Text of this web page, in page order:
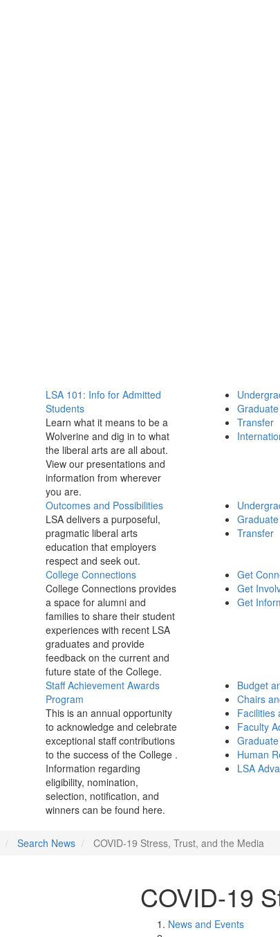
LSA 101: Info for Admitted
Students
Learn what it means to be a
Wolverine and dig in to what
the liberal arts are all about.
View our presentations and
information from wherever
you are.
Graduate
Transfer
Outcomes and Possibilities
LSA delivers a purposeful,
pragmatic liberal arts
education that employers
respect and seek out.
Graduate
Transfer
College Connections
College Connections provides
a space for alumni and
families to share their student
experiences with recent LSA
graduates and provide
feedback on the current and
future state of the College.
Get
Get
Get
Staff Achievement Awards
Program
This is an annual opportunity
to acknowledge and celebrate
exceptional staff contributions
to the success of the College .
Information regarding
eligibility, nomination,
selection, notification, and
winners can be found here.
Budget
Chairs
Facilities
Faculty
Human
LSA
Search News COVID-19 Stress, Trust, and the Media
COVID-19
News and Events